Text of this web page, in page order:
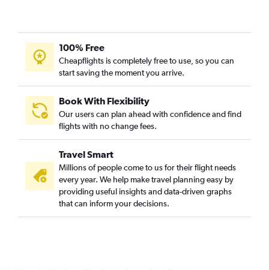
100% Free
Cheapflights is completely free to use, so you can
start saving the moment you arrive.
Book With Flexibility
Our users can plan ahead with confidence and find
flights with no change fees.
Travel Smart
Millions of people come to us for their flight needs
every year. We help make travel planning easy by
providing useful insights and data-driven graphs
that can inform your decisions.